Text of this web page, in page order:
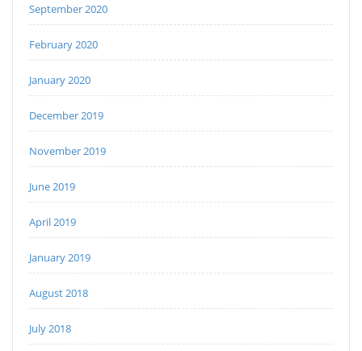
September 2020
February 2020
January 2020
December 2019
November 2019
June 2019
April 2019
January 2019
August 2018
July 2018